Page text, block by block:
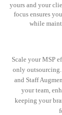
yours and your
focus ensures
while
Scale your MSP
only
and Staff
your team,
keeping your